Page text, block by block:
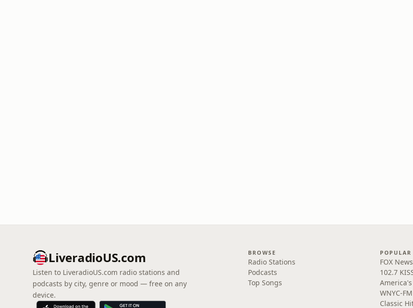
LiveradioUS.com
Listen to LiveradioUS.com radio stations and
podcasts by city, genre or mood — free on any
device.
BROWSE
Radio Stations
Podcasts
Top Songs
POPULAR
FOX
102.7
WNYC-
Classic